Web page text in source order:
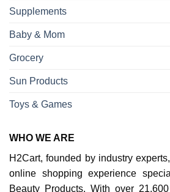
Supplements
Baby & Mom
Grocery
Sun Products
Toys & Games
WHO WE ARE
H2Cart, founded by industry
online shopping experience
Beauty Products. With over